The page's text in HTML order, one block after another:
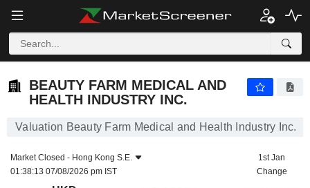
BEAUTY FARM MEDICAL AND
HEALTH INDUSTRY INC.
Valuation Beauty Farm Medical and Health Industry Inc.
Market Closed - Hong Kong S.E.
01:38:13 07/08/2026 pm IST
1st Jan
Change